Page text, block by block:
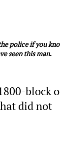
police if you
seen this man.
block
did not